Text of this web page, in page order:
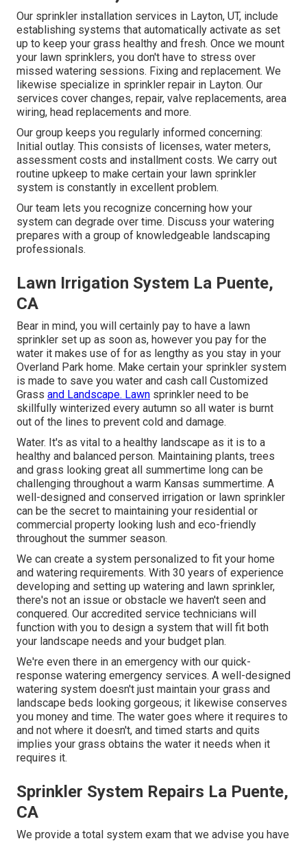
Our sprinkler installation services in Layton, UT, include
establishing systems that automatically activate as set
up to keep your grass healthy and fresh. Once we mount
your lawn sprinklers, you don't have to stress over
missed watering sessions. Fixing and replacement. We
likewise specialize in sprinkler repair in Layton. Our
services cover changes, repair, valve replacements, area
wiring, head replacements and more.
Our group keeps you regularly informed concerning:
Initial outlay. This consists of licenses, water meters,
assessment costs and installment costs. We carry out
routine upkeep to make certain your lawn sprinkler
system is constantly in excellent problem.
Our team lets you recognize concerning how your
system can degrade over time. Discuss your watering
prepares with a group of knowledgeable landscaping
professionals.
Lawn Irrigation System La Puente,
CA
Bear in mind, you will certainly pay to have a lawn
sprinkler set up as soon as, however you pay for the
water it makes use of for as lengthy as you stay in your
Overland Park home. Make certain your sprinkler system
is made to save you water and cash call Customized
Grass and Landscape. Lawn sprinkler need to be
skillfully winterized every autumn so all water is burnt
out of the lines to prevent cold and damage.
Water. It's as vital to a healthy landscape as it is to a
healthy and balanced person. Maintaining plants, trees
and grass looking great all summertime long can be
challenging throughout a warm Kansas summertime. A
well-designed and conserved irrigation or lawn sprinkler
can be the secret to maintaining your residential or
commercial property looking lush and eco-friendly
throughout the summer season.
We can create a system personalized to fit your home
and watering requirements. With 30 years of experience
developing and setting up watering and lawn sprinkler,
there's not an issue or obstacle we haven't seen and
conquered. Our accredited service technicians will
function with you to design a system that will fit both
your landscape needs and your budget plan.
We're even there in an emergency with our quick-
response watering emergency services. A well-designed
watering system doesn't just maintain your grass and
landscape beds looking gorgeous; it likewise conserves
you money and time. The water goes where it requires to
and not where it doesn't, and timed starts and quits
implies your grass obtains the water it needs when it
requires it.
Sprinkler System Repairs La Puente,
CA
We provide a total system exam that we advise you have